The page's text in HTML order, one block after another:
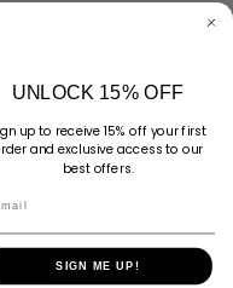
a review
UNLOCK 15% OFF
up to receive 15% off your first
and exclusive access to our
best offers.
SIGN ME UP!